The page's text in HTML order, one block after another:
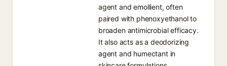
agent and emollient, often
paired with phenoxyethanol to
broaden antimicrobial efficacy.
It also acts as a deodorizing
agent and humectant in